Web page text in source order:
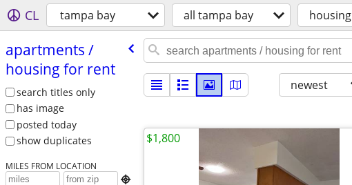
CL tampa bay all tampa bay housing
apartments /​
housing for rent
search titles only
has image
posted today
show duplicates
MILES FROM LOCATION

newest
$1,800